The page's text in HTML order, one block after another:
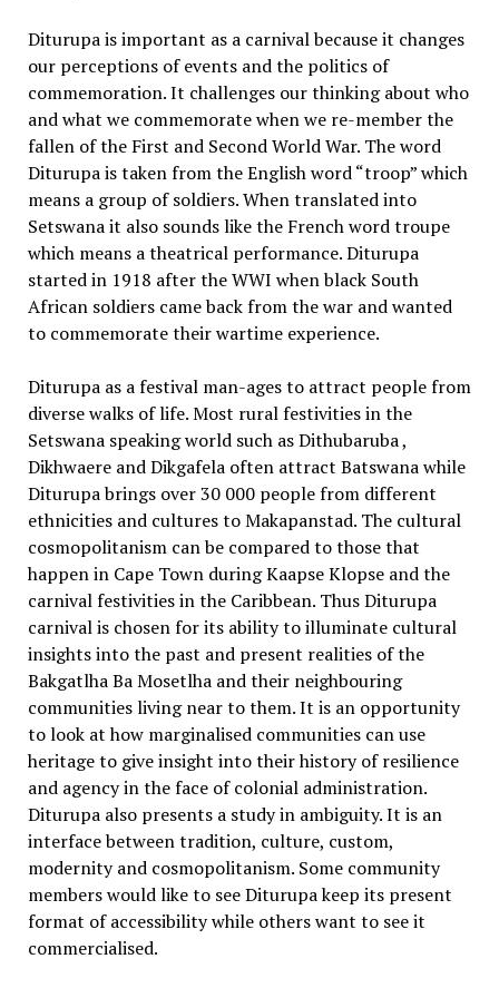
Diturupa is important as a carnival because it changes
our perceptions of events and the politics of
commemoration. It challenges our thinking about who
and what we commemorate when we re-member the
fallen of the First and Second World War. The word
Diturupa is taken from the English word “troop” which
means a group of soldiers. When translated into
Setswana it also sounds like the French word troupe
which means a theatrical performance. Diturupa
started in 1918 after the WWI when black South
African soldiers came back from the war and wanted
to commemorate their wartime experience.
Diturupa as a festival man-ages to attract people from
diverse walks of life. Most rural festivities in the
Setswana speaking world such as Dithubaruba ,
Dikhwaere and Dikgafela often attract Batswana while
Diturupa brings over 30 000 people from different
ethnicities and cultures to Makapanstad. The cultural
cosmopolitanism can be compared to those that
happen in Cape Town during Kaapse Klopse and the
carnival festivities in the Caribbean. Thus Diturupa
carnival is chosen for its ability to illuminate cultural
insights into the past and present realities of the
Bakgatlha Ba Mosetlha and their neighbouring
communities living near to them. It is an opportunity
to look at how marginalised communities can use
heritage to give insight into their history of resilience
and agency in the face of colonial administration.
Diturupa also presents a study in ambiguity. It is an
interface between tradition, culture, custom,
modernity and cosmopolitanism. Some community
members would like to see Diturupa keep its present
format of accessibility while others want to see it
commercialised.